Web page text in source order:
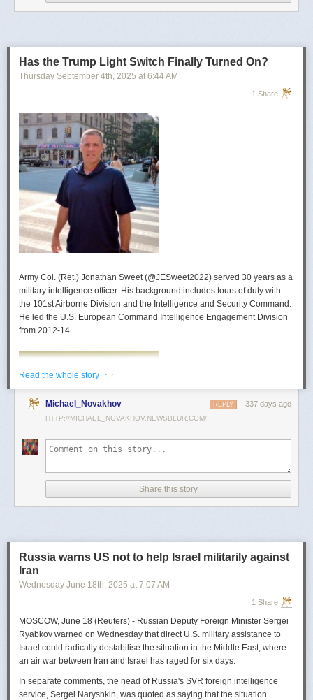
intelligence reporting for you to review as you drink your morning
For now, Soong said the CIA’s next AI push centers on deploying smaller
models and AI agents at the tactical edge so officers in remote or hostile
environments can use AI with little or no connectivity.
Has the Trump Light Switch Finally Turned On?
Thursday September 4th, 2025 at 6:44 AM
1 Share
Army Col. (Ret.) Jonathan Sweet (@JESweet2022) served 30 years as a
military intelligence officer. His background includes tours of duty with
the 101st Airborne Division and the Intelligence and Security Command.
He led the U.S. European Command Intelligence Engagement Division
from 2012-14.
insurance, publishing and global commerce. A former board member of
the World Trade Center, St. Louis, he has lived in U.S. diplomatic and
military communities around the world.
Read the whole story · ·
Michael_Novakhov 337 days ago
REPLY
HTTP://MICHAEL_NOVAKHOV.NEWSBLUR.COM/
Share this story
Russia warns US not to help Israel militarily against
Iran
Wednesday June 18th, 2025 at 7:07 AM
1 Share
MOSCOW, June 18 (Reuters) - Russian Deputy Foreign Minister Sergei
Ryabkov warned on Wednesday that direct U.S. military assistance to
Israel could radically destabilise the situation in the Middle East, where
an air war between Iran and Israel has raged for six days.
In separate comments, the head of Russia's SVR foreign intelligence
service, Sergei Naryshkin, was quoted as saying that the situation